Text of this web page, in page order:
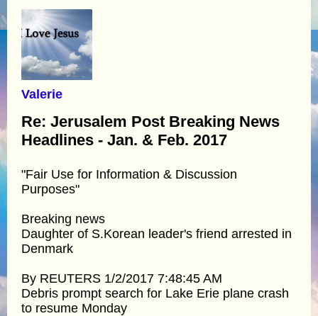
Valerie
Re: Jerusalem Post Breaking News
Headlines - Jan. & Feb. 2017
"Fair Use for Information & Discussion
Purposes"
Breaking news
Daughter of S.Korean leader's friend arrested in
Denmark
By REUTERS 1/2/2017 7:48:45 AM
Debris prompt search for Lake Erie plane crash
to resume Monday